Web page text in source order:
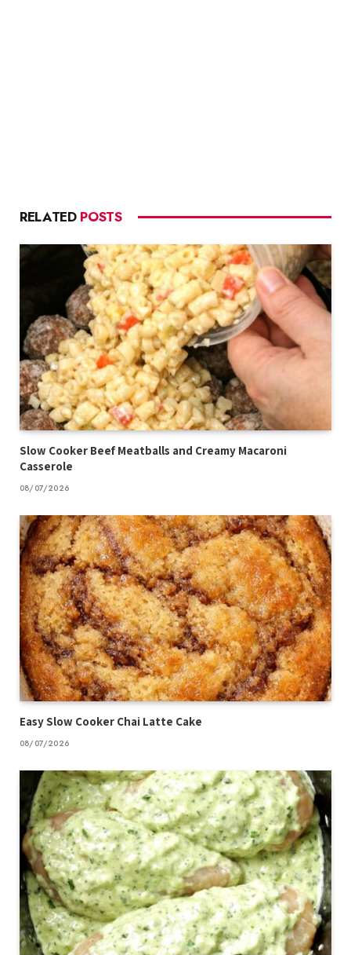
RELATED POSTS
Slow Cooker Beef Meatballs and Creamy Macaroni
Casserole
08/07/2026
Easy Slow Cooker Chai Latte Cake
08/07/2026